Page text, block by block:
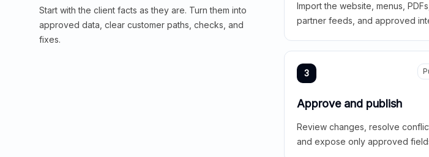
Start with the client facts as they are. Turn them into
approved data, clear customer paths, checks, and
fixes.
Import the website, menus,
partner feeds, and approved
3
Approve and publish
Review changes, resolve
and expose only approved